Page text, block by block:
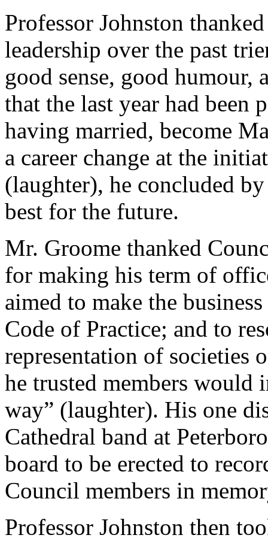
Professor Johnston
leadership over the past
good sense, good humour,
that the last year had
having married, become
a career change at the
(laughter), he concluded
best for the future.
Mr. Groome thanked
for making his term of
aimed to make the
Code of Practice; and to
representation of societies
he trusted members would
way” (laughter). His one
Cathedral band at
board to be erected to
Council members in
Professor Johnston then